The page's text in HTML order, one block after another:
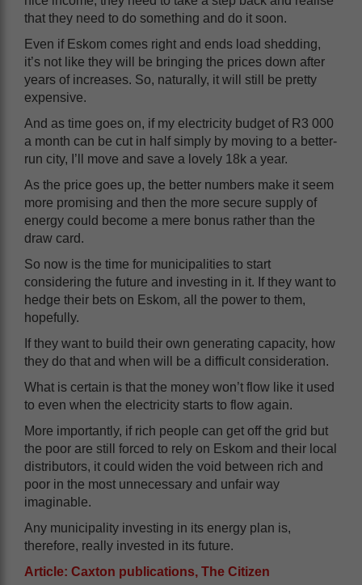
that they need to do something and do it soon.
Even if Eskom comes right and ends load shedding,
it’s not like they will be bringing the prices down after
years of increases. So, naturally, it will still be pretty
expensive.
And as time goes on, if my electricity budget of R3 000
a month can be cut in half simply by moving to a better-
run city, I’ll move and save a lovely 18k a year.
As the price goes up, the better numbers make it seem
more promising and then the more secure supply of
energy could become a mere bonus rather than the
draw card.
So now is the time for municipalities to start
considering the future and investing in it. If they want to
hedge their bets on Eskom, all the power to them,
hopefully.
If they want to build their own generating capacity, how
they do that and when will be a difficult consideration.
What is certain is that the money won’t flow like it used
to even when the electricity starts to flow again.
More importantly, if rich people can get off the grid but
the poor are still forced to rely on Eskom and their local
distributors, it could widen the void between rich and
poor in the most unnecessary and unfair way
imaginable.
Any municipality investing in its energy plan is,
therefore, really invested in its future.
Article: Caxton publications, The Citizen